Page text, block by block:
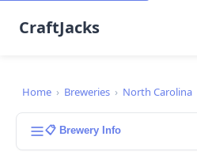
CraftJacks
Home › Breweries › North Carolina
📋 Brewery Info